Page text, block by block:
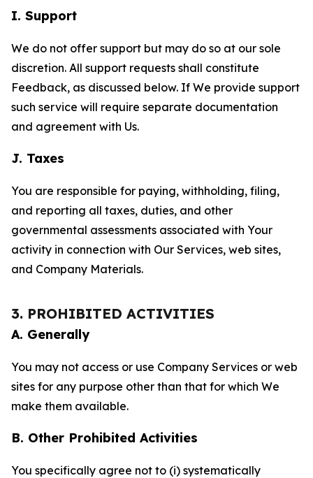
I. Support
We do not offer support but may do so at our sole
discretion. All support requests shall constitute
Feedback, as discussed below. If We provide support
such service will require separate documentation
and agreement with Us.
J. Taxes
You are responsible for paying, withholding, filing,
and reporting all taxes, duties, and other
governmental assessments associated with Your
activity in connection with Our Services, web sites,
and Company Materials.
3. PROHIBITED ACTIVITIES
A. Generally
You may not access or use Company Services or web
sites for any purpose other than that for which We
make them available.
B. Other Prohibited Activities
You specifically agree not to (i) systematically